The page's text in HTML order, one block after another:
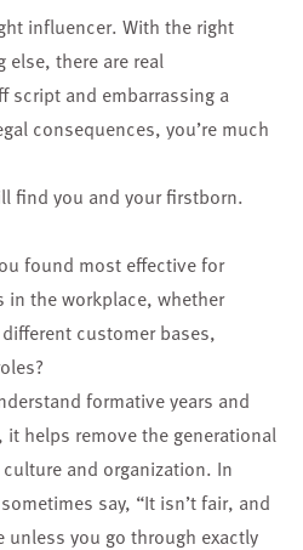
influencer. With the right
there are real
script and embarrassing a
consequences, you’re much
find you and your firstborn.
found most effective for
in the workplace, whether
customer bases,
formative years and
helps remove the generational
and organization. In
say, “It isn’t fair, and
unless you go through exactly